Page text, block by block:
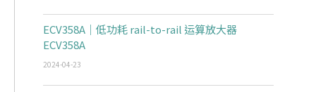
ECV358A｜低功耗 rail-to-rail 运算放大器
ECV358A
2024-04-23